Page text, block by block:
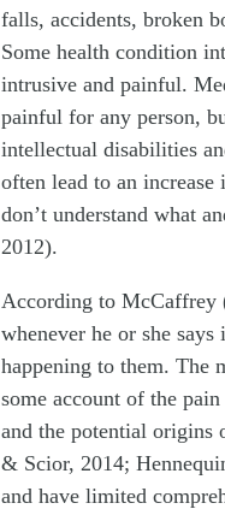
falls, accidents, broken
Some health condition
intrusive and painful.
painful for any person,
intellectual disabilities
often lead to an
don’t understand what
2012).
According to McCaffrey
whenever he or she
happening to them. The
some account of the
and the potential
& Scior, 2014;
and have limited